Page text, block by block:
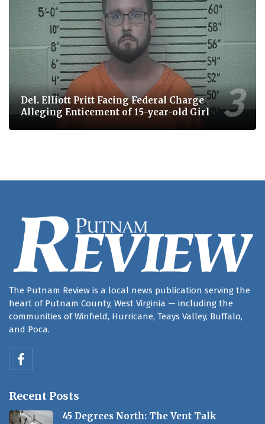
Del. Elliott Pritt Facing Federal Charge
Alleging Enticement of 15-year-old Girl
The Putnam Review is a local news publication serving the
heart of Putnam County, West Virginia — including the
communities of Winfield, Hurricane, Teays Valley, Buffalo,
and Poca.
Recent Posts
45 Degrees North: The Vent Talk